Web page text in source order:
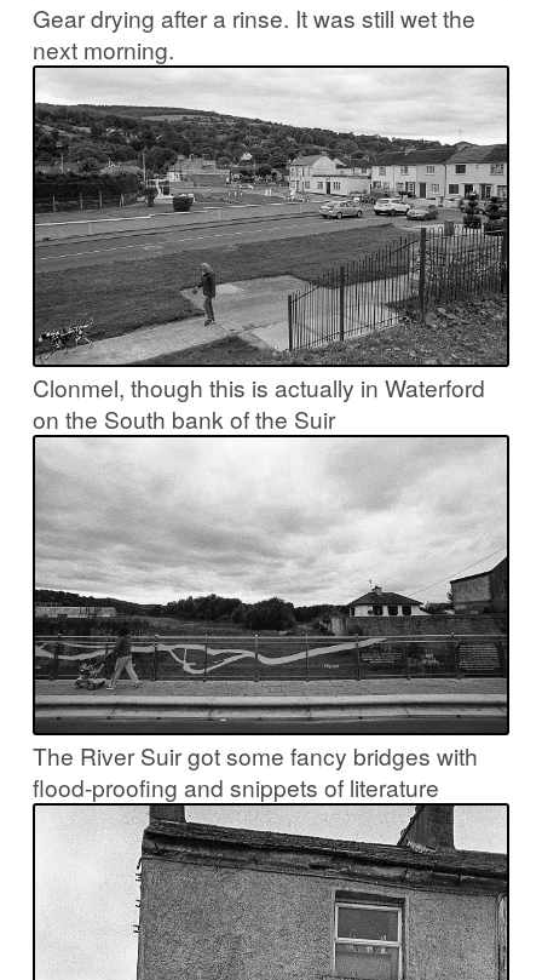
Gear drying after a rinse. It was still wet the
next morning.
Clonmel, though this is actually in Waterford
on the South bank of the Suir
The River Suir got some fancy bridges with
flood-proofing and snippets of literature